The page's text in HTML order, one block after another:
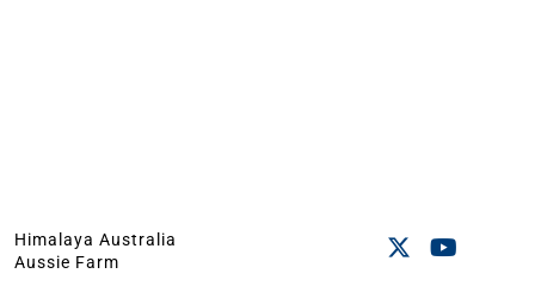
Himalaya Australia
Aussie Farm